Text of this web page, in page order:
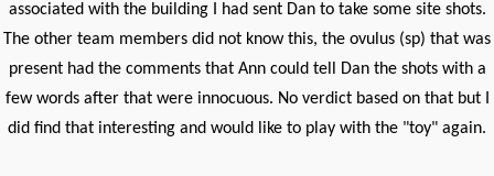
associated with the building I had sent Dan to take some site shots.
The other team members did not know this, the ovulus (sp) that was
present had the comments that Ann could tell Dan the shots with a
few words after that were innocuous. No verdict based on that but I
did find that interesting and would like to play with the "toy" again.